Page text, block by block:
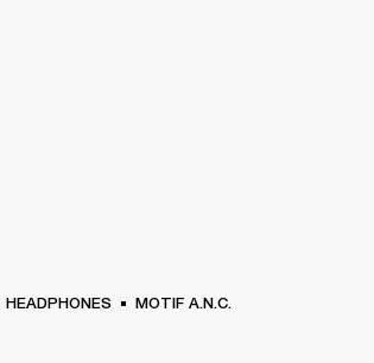
HEADPHONES MOTIF A.N.C.